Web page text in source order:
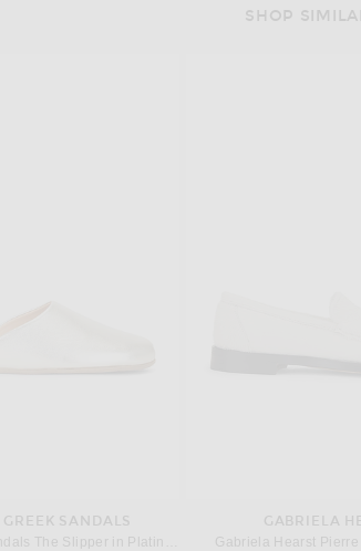
SHOP
SANDALS
The Slipper in Platinum
GABRIELA
Gabriela Hearst